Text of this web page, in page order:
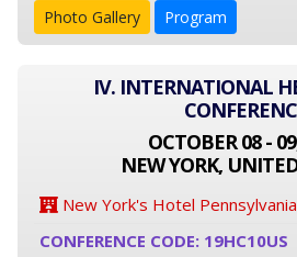
Photo Gallery Program
IV. INTERNATIONAL
OCTOBER 08 -
NEW YORK,
New York's Hotel Pennsylvania
CONFERENCE CODE: 19HC10US